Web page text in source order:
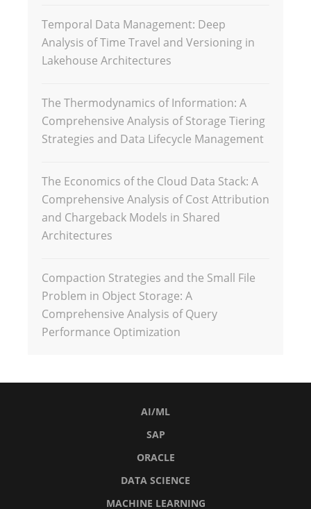
Temporal Data Management: Deep
Analysis of Time Travel and Versioning in
Lakehouse Architectures
The Thermodynamics of Information: A
Comprehensive Analysis of Storage Tiering
Strategies and Data Lifecycle Management
The Economics of the Cloud Data Stack: A
Comprehensive Analysis of Cost Attribution
and Chargeback Models in Shared
Architectures
Compaction Strategies and the Small File
Problem in Object Storage: A
Comprehensive Analysis of Query
Performance Optimization
AI/ML
SAP
ORACLE
DATA SCIENCE
MACHINE LEARNING